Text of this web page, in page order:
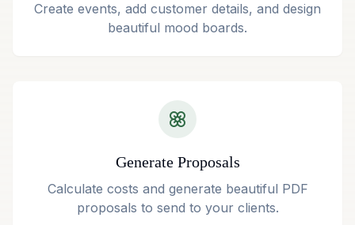
Create events, add customer details, and design
beautiful mood boards.
Generate Proposals
Calculate costs and generate beautiful PDF
proposals to send to your clients.